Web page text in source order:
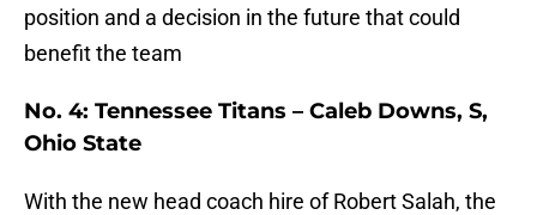
position and a decision in the future that could
benefit the team
No. 4: Tennessee Titans – Caleb Downs, S,
Ohio State
With the new head coach hire of Robert Salah, the